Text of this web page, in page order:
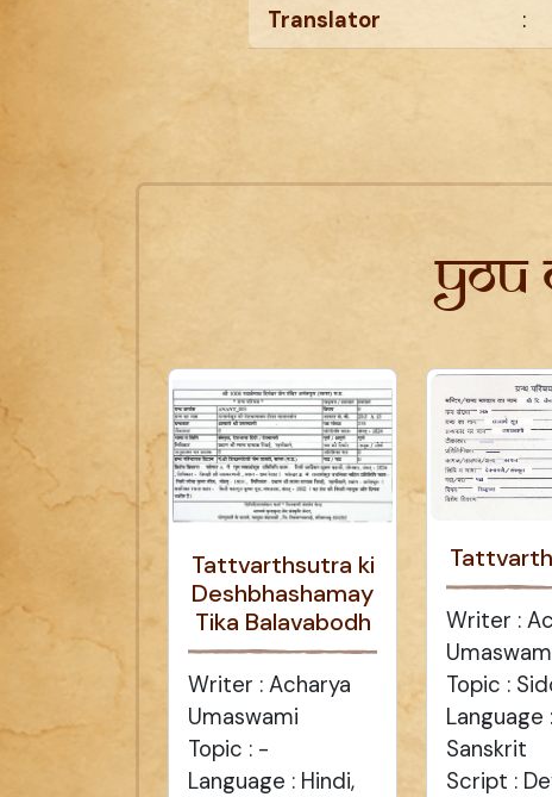
Translator
:
You
Tattvarthsutra ki
Deshbhashamay
Tika Balavabodh
Writer : Acharya
Umaswami
Topic : -
Language : Hindi,
Writer :
Topic :
Language :
Sanskrit
Script :